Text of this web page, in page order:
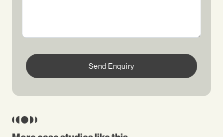
Send Enquiry